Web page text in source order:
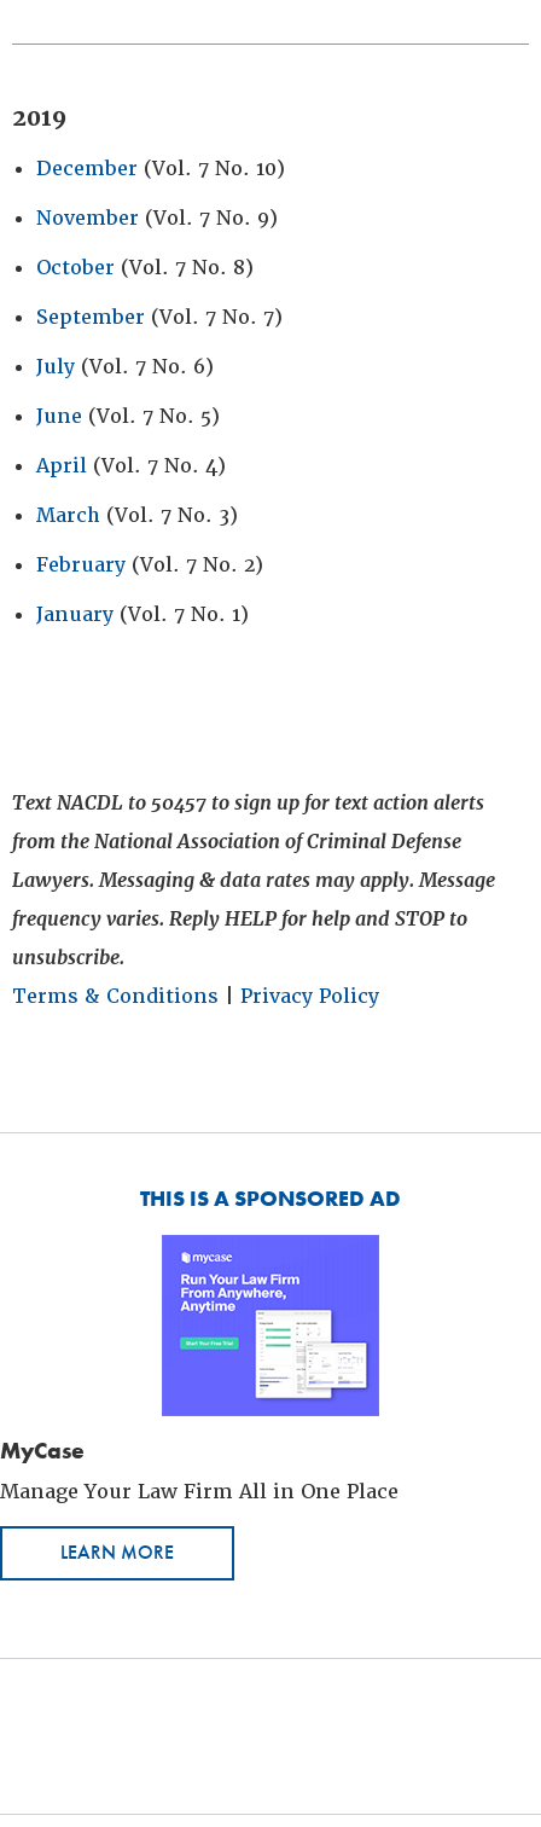
2019
December (Vol. 7 No. 10)
November (Vol. 7 No. 9)
October (Vol. 7 No. 8)
September (Vol. 7 No. 7)
July (Vol. 7 No. 6)
June (Vol. 7 No. 5)
April (Vol. 7 No. 4)
March (Vol. 7 No. 3)
February (Vol. 7 No. 2)
January (Vol. 7 No. 1)
Text NACDL to 50457 to sign up for text action alerts
from the National Association of Criminal Defense
Lawyers. Messaging & data rates may apply. Message
frequency varies. Reply HELP for help and STOP to
unsubscribe.
Terms & Conditions
Privacy Policy
THIS IS A SPONSORED AD
MyCase
Manage Your Law Firm All in One Place
LEARN MORE